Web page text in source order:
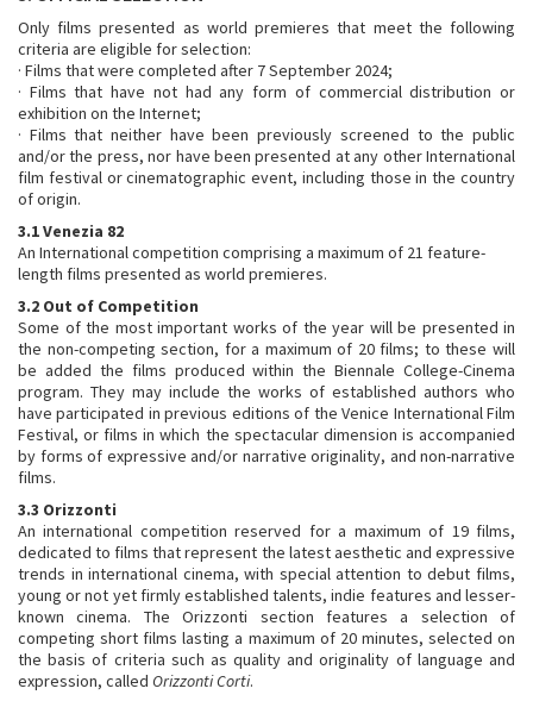
Only films presented as world premieres that meet the following
criteria are eligible for selection:
· Films that were completed after 7 September 2024;
· Films that have not had any form of commercial distribution or
exhibition on the Internet;
· Films that neither have been previously screened to the public
and/or the press, nor have been presented at any other International
film festival or cinematographic event, including those in the country
of origin.
3.1 Venezia 82
An International competition comprising a maximum of 21 feature-
length films presented as world premieres.
3.2 Out of Competition
Some of the most important works of the year will be presented in
the non-competing section, for a maximum of 20 films; to these will
be added the films produced within the Biennale College-Cinema
program. They may include the works of established authors who
have participated in previous editions of the Venice International Film
Festival, or films in which the spectacular dimension is accompanied
by forms of expressive and/or narrative originality, and non-narrative
films.
3.3 Orizzonti
An international competition reserved for a maximum of 19 films,
dedicated to films that represent the latest aesthetic and expressive
trends in international cinema, with special attention to debut films,
young or not yet firmly established talents, indie features and lesser-
known cinema. The Orizzonti section features a selection of
competing short films lasting a maximum of 20 minutes, selected on
the basis of criteria such as quality and originality of language and
expression, called Orizzonti Corti.